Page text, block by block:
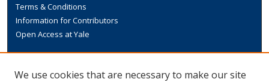
Terms & Conditions
Information for Contributors
Open Access at Yale
Links
Yale University Library
We use cookies that are necessary to make our site